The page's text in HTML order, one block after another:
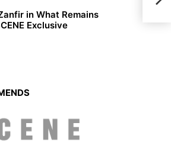
in What Remains
Exclusive